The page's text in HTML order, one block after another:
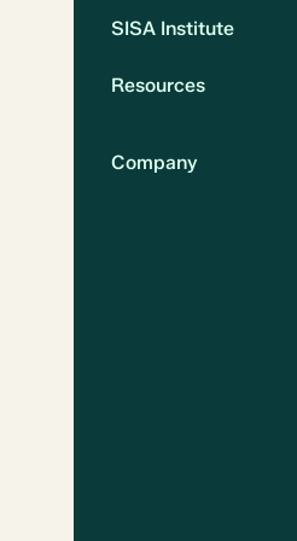
SISA Institute
Resources
Company